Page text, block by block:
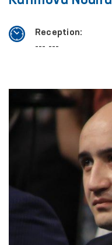
Reception:
--- ---